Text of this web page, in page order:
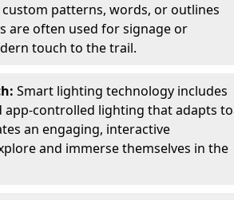
patterns, words, or outlines
are often used for signage or
touch to the trail.
Smart lighting technology includes
app-controlled lighting that adapts to
an engaging, interactive
and immerse themselves in the